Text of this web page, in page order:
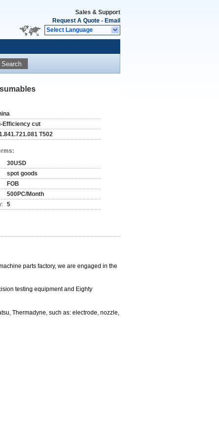
Sales & Support
Request A Quote - Email
Select Language
Search
Efficiency cut
T502
30USD
spot goods
FOB
500PC/Month
5
parts factory, we are engaged in the
testing equipment and Eighty
Thermadyne, such as: electrode, nozzle,